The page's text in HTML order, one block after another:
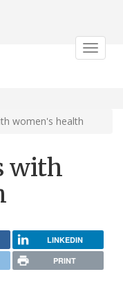
Toggle
women's health
with
LINKEDIN
PRINT